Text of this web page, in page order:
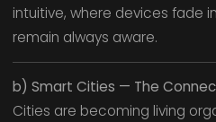
intuitive, where devices fade
remain always aware.
b) Smart Cities — The
Cities are becoming living